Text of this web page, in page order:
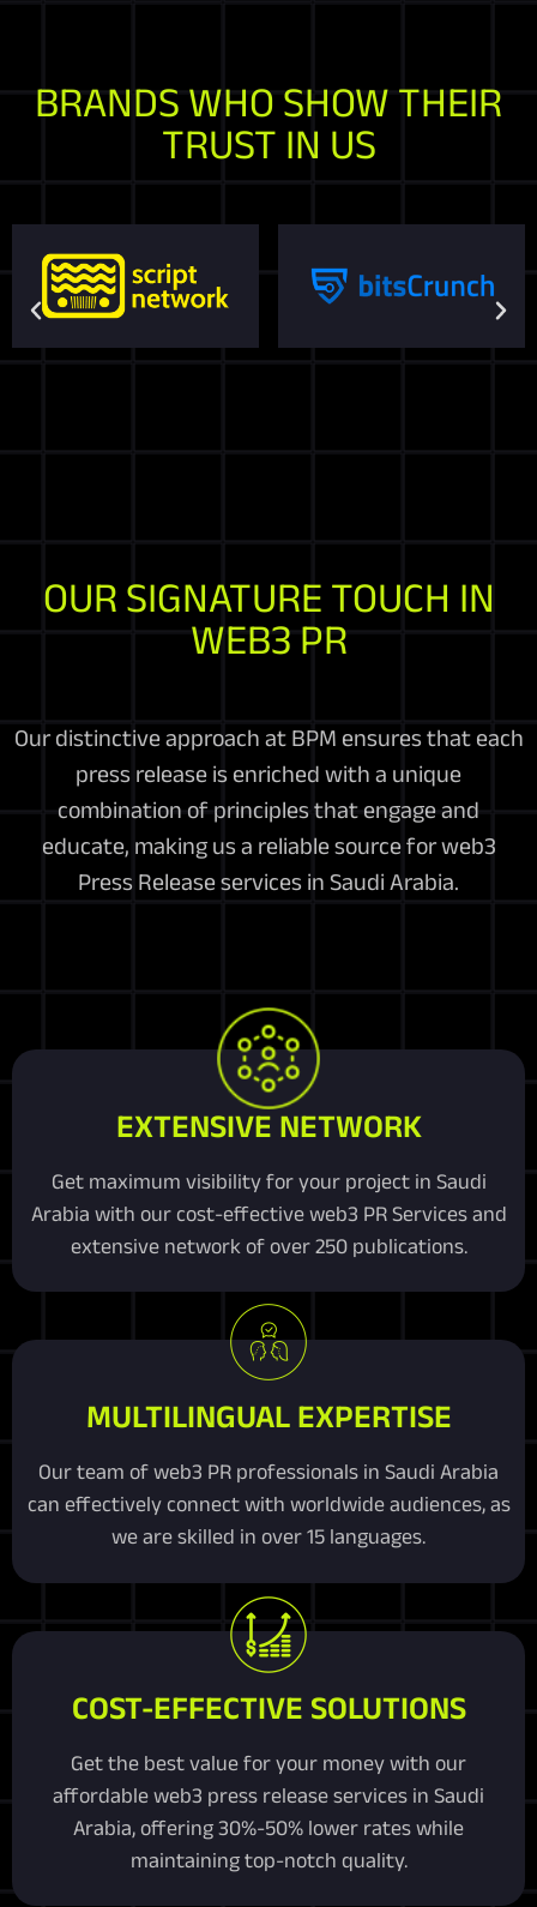
BRANDS WHO SHOW THEIR
TRUST IN US
OUR SIGNATURE TOUCH IN
WEB3 PR
Our distinctive approach at BPM ensures that each
press release is enriched with a unique
combination of principles that engage and
educate, making us a reliable source for web3
Press Release services in Saudi Arabia.
EXTENSIVE NETWORK
Get maximum visibility for your project in Saudi
Arabia with our cost-effective web3 PR Services and
extensive network of over 250 publications.
MULTILINGUAL EXPERTISE
Our team of web3 PR professionals in Saudi Arabia
can effectively connect with worldwide audiences, as
we are skilled in over 15 languages.
COST-EFFECTIVE SOLUTIONS
Get the best value for your money with our
affordable web3 press release services in Saudi
Arabia, offering 30%-50% lower rates while
maintaining top-notch quality.